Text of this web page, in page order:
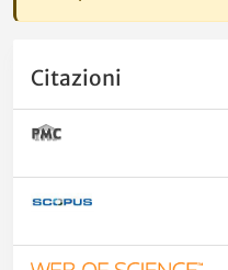
Citazioni